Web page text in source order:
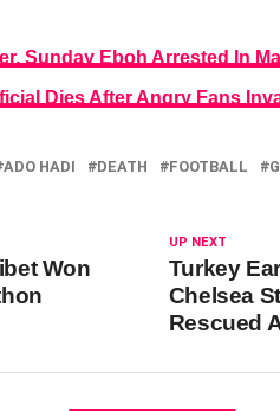
Sunday Eboh Arrested In
Dies After Angry Fans
ADO HADI DEATH FOOTBALL
UP NEXT
Turkey
Chelsea
Rescued
Won